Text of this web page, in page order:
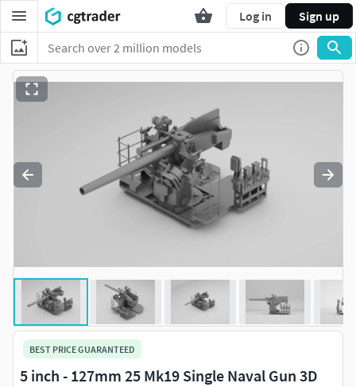
Log in Sign up
BEST PRICE GUARANTEED
5 inch - 127mm 25 Mk19 Single Naval Gun 3D